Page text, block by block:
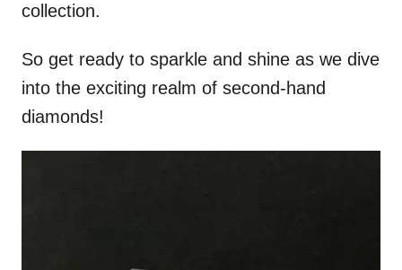
collection.
So get ready to sparkle and shine as we dive
into the exciting realm of second-hand
diamonds!